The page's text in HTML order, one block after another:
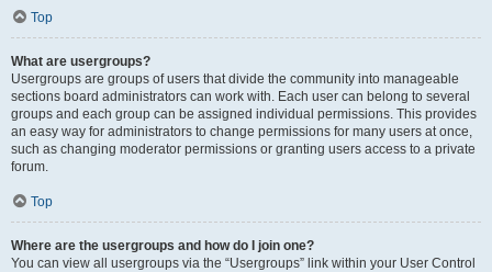
Top
What are usergroups?
Usergroups are groups of users that divide the community into manageable
sections board administrators can work with. Each user can belong to several
groups and each group can be assigned individual permissions. This provides
an easy way for administrators to change permissions for many users at once,
such as changing moderator permissions or granting users access to a private
forum.
Top
Where are the usergroups and how do I join one?
You can view all usergroups via the “Usergroups” link within your User Control